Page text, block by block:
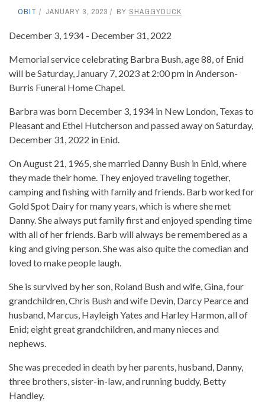
OBIT JANUARY 3, 2023 BY SHAGGYDUCK
December 3, 1934 - December 31, 2022
Memorial service celebrating Barbra Bush, age 88, of Enid
will be Saturday, January 7, 2023 at 2:00 pm in Anderson-
Burris Funeral Home Chapel.
Barbra was born December 3, 1934 in New London, Texas to
Pleasant and Ethel Hutcherson and passed away on Saturday,
December 31, 2022 in Enid.
On August 21, 1965, she married Danny Bush in Enid, where
they made their home. They enjoyed traveling together,
camping and fishing with family and friends. Barb worked for
Gold Spot Dairy for many years, which is where she met
Danny. She always put family first and enjoyed spending time
with all of her friends. Barb will always be remembered as a
king and giving person. She was also quite the comedian and
loved to make people laugh.
She is survived by her son, Roland Bush and wife, Gina, four
grandchildren, Chris Bush and wife Devin, Darcy Pearce and
husband, Marcus, Hayleigh Yates and Harley Harmon, all of
Enid; eight great grandchildren, and many nieces and
nephews.
She was preceded in death by her parents, husband, Danny,
three brothers, sister-in-law, and running buddy, Betty
Handley.